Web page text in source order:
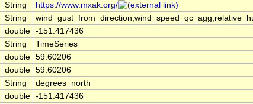
String
https://www.mxak.org/
String
double -151.417436
String
TimeSeries
double 59.60206
double 59.60206
String
degrees_north
double -151.417436